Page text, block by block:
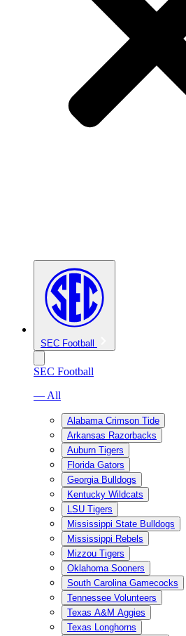
SEC Football
SEC Football
— All
Alabama Crimson Tide
Arkansas Razorbacks
Auburn Tigers
Florida Gators
Georgia Bulldogs
Kentucky Wildcats
LSU Tigers
Mississippi State Bulldogs
Mississippi Rebels
Mizzou Tigers
Oklahoma Sooners
South Carolina Gamecocks
Tennessee Volunteers
Texas A&M Aggies
Texas Longhorns